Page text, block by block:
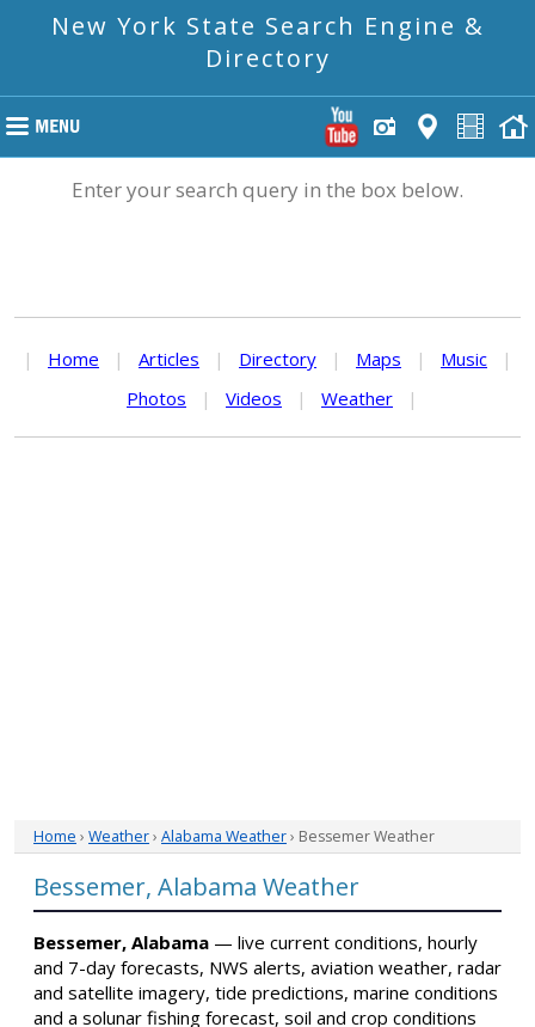
New York State Search Engine &
Directory
Enter your search query in the box below.
| Home | Articles | Directory | Maps | Music
|
Photos
| Videos | Weather |
Home › Weather› Alabama Weather› Bessemer Weather
Bessemer, Alabama Weather
Bessemer, Alabama — live current conditions, hourly
and 7-day forecasts, NWS alerts, aviation weather, radar
and satellite imagery, tide predictions, marine conditions
and a solunar fishing forecast, soil and crop conditions